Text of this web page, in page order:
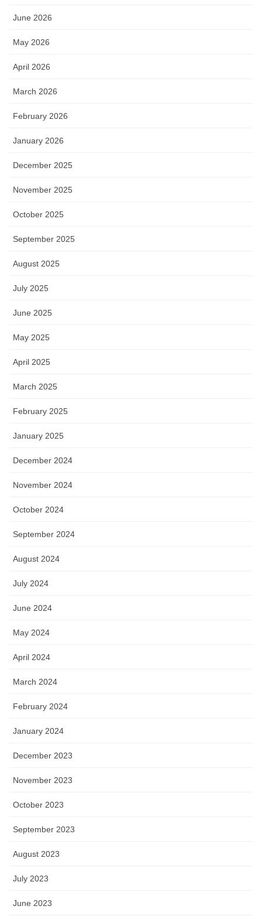
June 2026
May 2026
April 2026
March 2026
February 2026
January 2026
December 2025
November 2025
October 2025
September 2025
August 2025
July 2025
June 2025
May 2025
April 2025
March 2025
February 2025
January 2025
December 2024
November 2024
October 2024
September 2024
August 2024
July 2024
June 2024
May 2024
April 2024
March 2024
February 2024
January 2024
December 2023
November 2023
October 2023
September 2023
August 2023
July 2023
June 2023